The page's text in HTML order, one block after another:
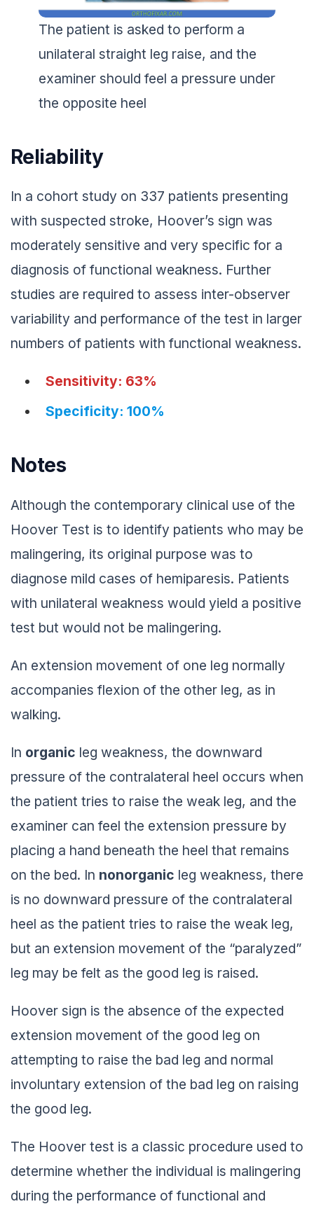
The patient is asked to perform a
unilateral straight leg raise, and the
examiner should feel a pressure under
the opposite heel
Reliability
In a cohort study on 337 patients presenting
with suspected stroke, Hoover’s sign was
moderately sensitive and very specific for a
diagnosis of functional weakness. Further
studies are required to assess inter-observer
variability and performance of the test in larger
numbers of patients with functional weakness.
Sensitivity: 63%
Specificity: 100%
Notes
Although the contemporary clinical use of the
Hoover Test is to identify patients who may be
malingering, its original purpose was to
diagnose mild cases of hemiparesis. Patients
with unilateral weakness would yield a positive
test but would not be malingering.
An extension movement of one leg normally
accompanies flexion of the other leg, as in
walking.
In organic leg weakness, the downward
pressure of the contralateral heel occurs when
the patient tries to raise the weak leg, and the
examiner can feel the extension pressure by
placing a hand beneath the heel that remains
on the bed. In nonorganic leg weakness, there
is no downward pressure of the contralateral
heel as the patient tries to raise the weak leg,
but an extension movement of the “paralyzed”
leg may be felt as the good leg is raised.
Hoover sign is the absence of the expected
extension movement of the good leg on
attempting to raise the bad leg and normal
involuntary extension of the bad leg on raising
the good leg.
The Hoover test is a classic procedure used to
determine whether the individual is malingering
during the performance of functional and